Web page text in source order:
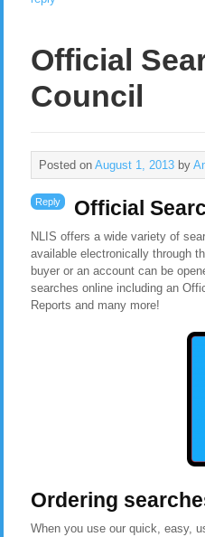
Official
Council
Posted on August 1, 2013 by
Reply Official
NLIS offers a wide variety of
available electronically through
buyer or an account can be
searches online including an
Reports and many more!
Ordering
When you use our quick, easy,